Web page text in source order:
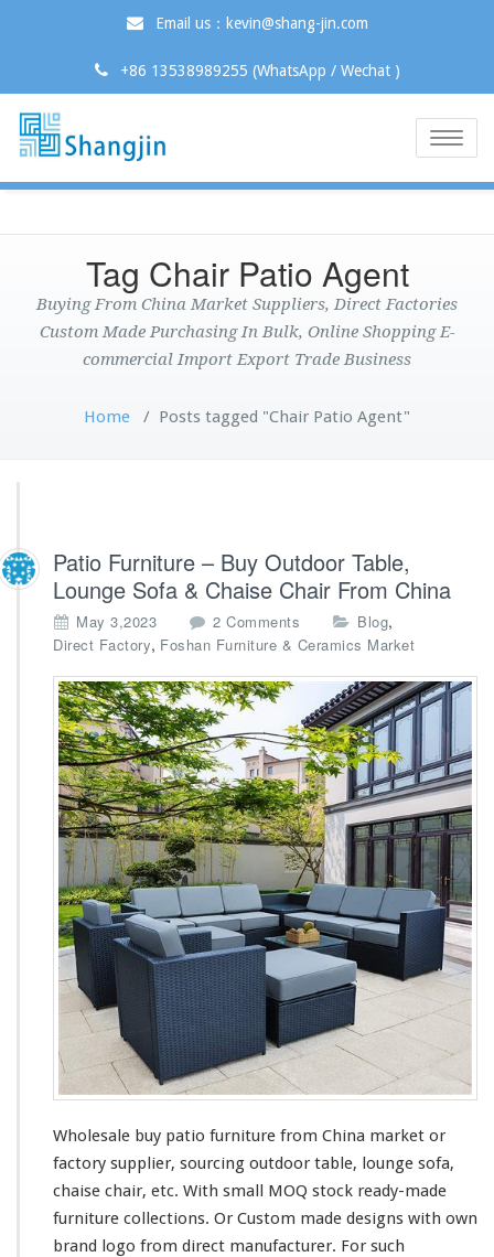
Email us：kevin@shang-jin.com
+86 13538989255 (WhatsApp / Wechat )
Toggle
Tag Chair Patio Agent
Buying From China Market Suppliers, Direct Factories
Custom Made Purchasing In Bulk, Online Shopping E-
commercial Import Export Trade Business
Home / Posts tagged "Chair Patio Agent"
Patio Furniture – Buy Outdoor Table,
Lounge Sofa & Chaise Chair From China
May 3,2023 2 Comments
n
i
o
F
u
r
n
i
t
u
r
e
–
B
y
t
d
o
r
T
a
Blog,
Direct Factory, Foshan Furniture & Ceramics Market
Wholesale buy patio furniture from China market or
factory supplier, sourcing outdoor table, lounge sofa,
chaise chair, etc. With small MOQ stock ready-made
furniture collections. Or Custom made designs with own
brand logo from direct manufacturer. For such